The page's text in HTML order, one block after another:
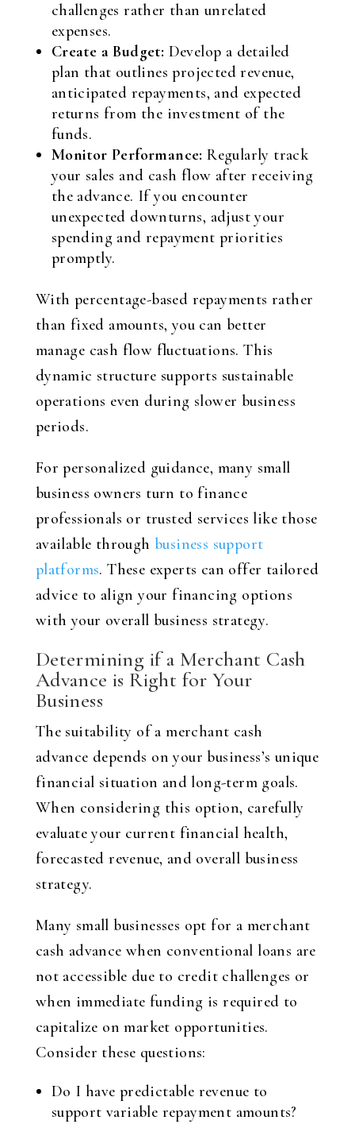
challenges rather than unrelated
expenses.
Create a Budget: Develop a detailed
plan that outlines projected revenue,
anticipated repayments, and expected
returns from the investment of the
funds.
Monitor Performance: Regularly track
your sales and cash flow after receiving
the advance. If you encounter
unexpected downturns, adjust your
spending and repayment priorities
promptly.
With percentage-based repayments rather
than fixed amounts, you can better
manage cash flow fluctuations. This
dynamic structure supports sustainable
operations even during slower business
periods.
For personalized guidance, many small
business owners turn to finance
professionals or trusted services like those
available through business support
platforms. These experts can offer tailored
advice to align your financing options
with your overall business strategy.
Determining if a Merchant Cash
Advance is Right for Your
Business
The suitability of a merchant cash
advance depends on your business’s unique
financial situation and long-term goals.
When considering this option, carefully
evaluate your current financial health,
forecasted revenue, and overall business
strategy.
Many small businesses opt for a merchant
cash advance when conventional loans are
not accessible due to credit challenges or
when immediate funding is required to
capitalize on market opportunities.
Consider these questions:
Do I have predictable revenue to
support variable repayment amounts?